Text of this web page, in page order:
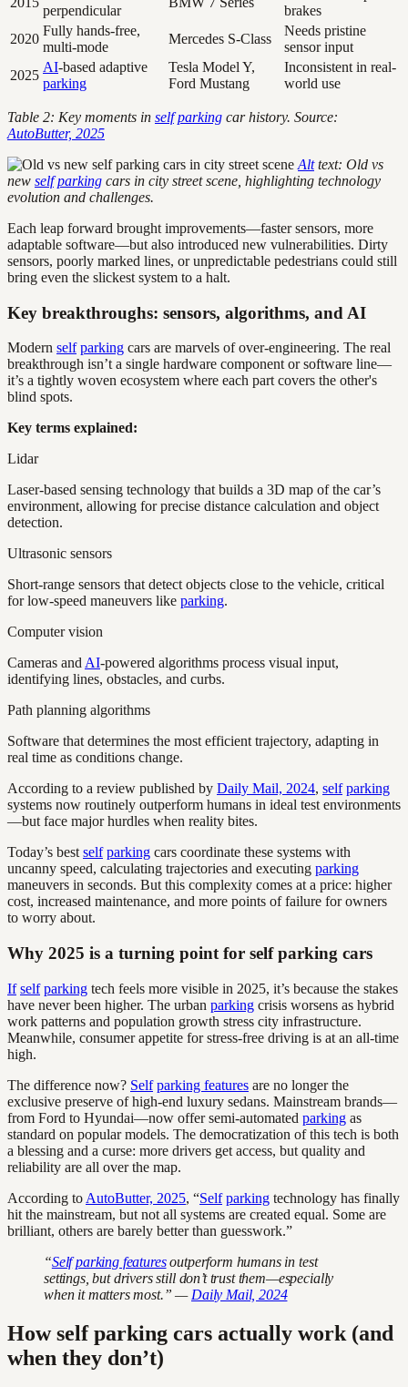
perpendicular
brakes
2020
Fully hands-free,
multi-mode
Mercedes S-Class
Needs pristine
sensor input
2025
AI-based adaptive
parking
Tesla Model Y,
Ford Mustang
Inconsistent in real-
world use
Table 2: Key moments in self parking car history. Source:
AutoButter, 2025
Alttext: Old vs
new self parking cars in city street scene, highlighting technology
evolution and challenges.
Each leap forward brought improvements—faster sensors, more
adaptable software—but also introduced new vulnerabilities. Dirty
sensors, poorly marked lines, or unpredictable pedestrians could still
bring even the slickest system to a halt.
Key breakthroughs: sensors, algorithms, and AI
Modern self parking cars are marvels of over-engineering. The real
breakthrough isn’t a single hardware component or software line—
it’s a tightly woven ecosystem where each part covers the other's
blind spots.
Key terms explained:
Lidar
Laser-based sensing technology that builds a 3D map of the car’s
environment, allowing for precise distance calculation and object
detection.
Ultrasonic sensors
Short-range sensors that detect objects close to the vehicle, critical
for low-speed maneuvers like parking.
Computer vision
Cameras and AI-powered algorithms process visual input,
identifying lines, obstacles, and curbs.
Path planning algorithms
Software that determines the most efficient trajectory, adapting in
real time as conditions change.
According to a review published by Daily Mail, 2024, self parking
systems now routinely outperform humans in ideal test environments
—but face major hurdles when reality bites.
Today’s best self parking cars coordinate these systems with
uncanny speed, calculating trajectories and executing parking
maneuvers in seconds. But this complexity comes at a price: higher
cost, increased maintenance, and more points of failure for owners
to worry about.
Why 2025 is a turning point for self parking cars
If self parking tech feels more visible in 2025, it’s because the stakes
have never been higher. The urban parking crisis worsens as hybrid
work patterns and population growth stress city infrastructure.
Meanwhile, consumer appetite for stress-free driving is at an all-time
high.
The difference now? Self parking features are no longer the
exclusive preserve of high-end luxury sedans. Mainstream brands—
from Ford to Hyundai—now offer semi-automated parking as
standard on popular models. The democratization of this tech is both
a blessing and a curse: more drivers get access, but quality and
reliability are all over the map.
According to AutoButter, 2025, “Self parking technology has finally
hit the mainstream, but not all systems are created equal. Some are
brilliant, others are barely better than guesswork.”
“Self parking featuresoutperform humans in test
settings, but drivers still don’t trust them—especially
when it matters most.” — Daily Mail, 2024
How self parking cars actually work (and
when they don’t)